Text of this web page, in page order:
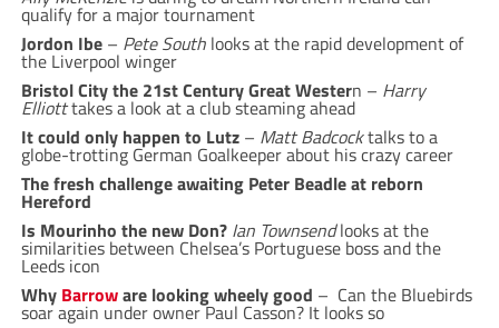
qualify for a major tournament
Jordon Ibe– Pete Southlooks at the rapid development of
the Liverpool winger
Bristol City the 21st Century Great Western – Harry
Elliotttakes a look at a club steaming ahead
It could only happen to Lutz– Matt Badcocktalks to a
globe-trotting German Goalkeeper about his crazy career
The fresh challenge awaiting Peter Beadle at reborn
Hereford
Is Mourinho the new Don? Ian Townsendlooks at the
similarities between Chelsea’s Portuguese boss and the
Leeds icon
Why Barroware looking wheely good – Can the Bluebirds
soar again under owner Paul Casson? It looks so